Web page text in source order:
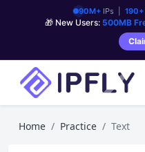
90M+IPs | 190+
🎁 New Users: 500MB
Home Practice Text